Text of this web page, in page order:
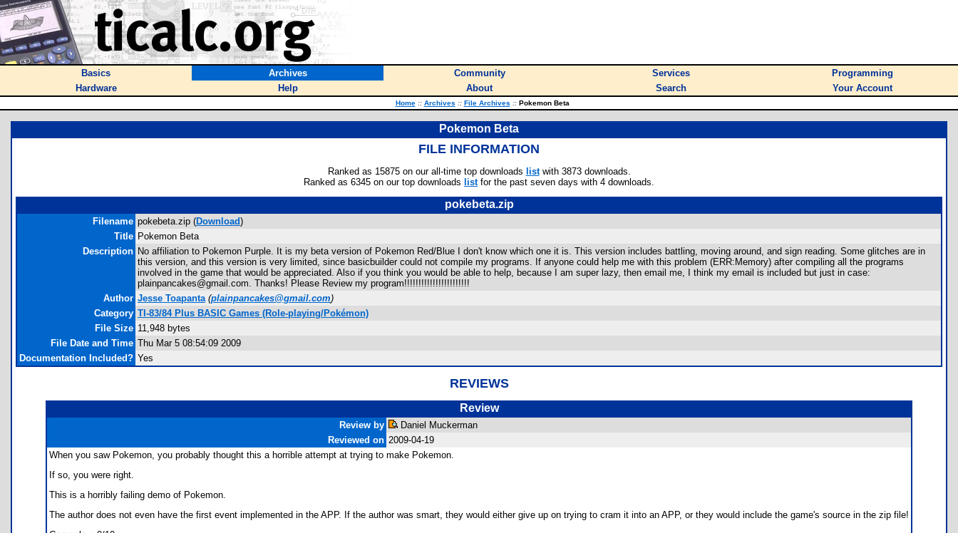
Basics Archives Community Services
Programming
Hardware
Help About Search Your Account
Home :: Archives :: File Archives ::Pokemon Beta
Pokemon Beta
FILE INFORMATION
Ranked as 15875 on our all-time top downloads listwith 3873 downloads.
Ranked as 6345 on our top downloads listfor the past seven days with 4 downloads.
pokebeta.zip
Filename pokebeta.zip (Download)
Title Pokemon Beta
Description No affiliation to Pokemon Purple. It is my beta version of Pokemon Red/Blue I don't know which one it is. This version includes battling, moving around, and sign reading. Some glitches are in
this version, and this version is very limited, since basicbuilder could not compile my programs. If anyone could help me with this problem (ERR:Memory) after compiling all the programs
involved in the game that would be appreciated. Also if you think you would be able to help, because I am super lazy, then email me, I think my email is included but just in case:
plainpancakes@gmail.com. Thanks! Please Review my program!!!!!!!!!!!!!!!!!!!!!!!
Author Jesse Toapanta (plainpancakes@gmail.com)
Category TI-83/84 Plus BASIC Games (Role-playing/Pokémon)
File Size 11,948 bytes
File Date and Time Thu Mar 5 08:54:09 2009
Documentation Included? Yes
REVIEWS
Review
Review by
Daniel Muckerman
Reviewed on 2009-04-19
When you saw Pokemon, you probably thought this a horrible attempt at trying to make Pokemon.
If so, you were right.
This is a horribly failing demo of Pokemon.
The author does not even have the first event implemented in the APP. If the author was smart, they would either give up on trying to cram it into an APP, or they would include the game's source in the zip file!